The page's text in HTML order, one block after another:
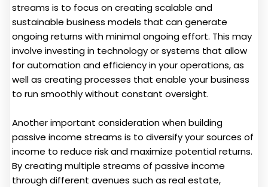
streams is to focus on creating scalable and
sustainable business models that can generate
ongoing returns with minimal ongoing effort. This may
involve investing in technology or systems that allow
for automation and efficiency in your operations, as
well as creating processes that enable your business
to run smoothly without constant oversight.
Another important consideration when building
passive income streams is to diversify your sources of
income to reduce risk and maximize potential returns.
By creating multiple streams of passive income
through different avenues such as real estate,